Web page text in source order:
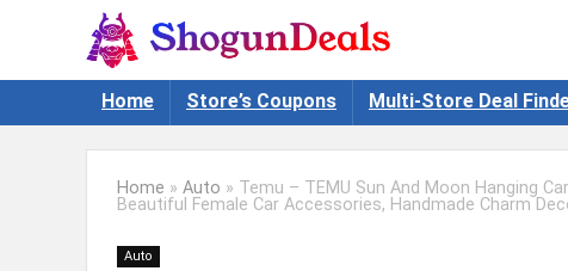
Home Store’s Coupons Multi-Store Deal
Home » Auto » Temu – TEMU Sun And Moon Hanging
Beautiful Female Car Accessories, Handmade Charm
Auto